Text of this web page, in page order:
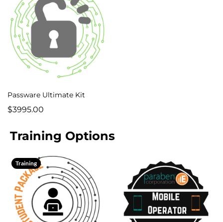
Passware Ultimate Kit
$3995.00
Training Options
Training